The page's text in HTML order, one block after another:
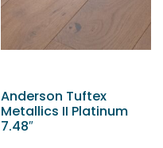
Anderson Tuftex
Metallics II Platinum
7.48″